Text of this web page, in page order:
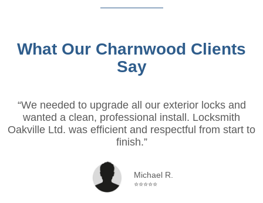
What Our Charnwood Clients
Say
“We needed to upgrade all our exterior locks and
wanted a clean, professional install. Locksmith
Oakville Ltd. was efficient and respectful from start to
finish.”
Michael R.
⭐⭐⭐⭐⭐